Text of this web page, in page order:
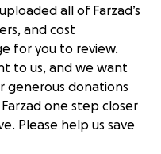
all of Farzad’s
and cost
for you to review.
to us, and we want
generous donations
one step closer
Please help us save
Surgery